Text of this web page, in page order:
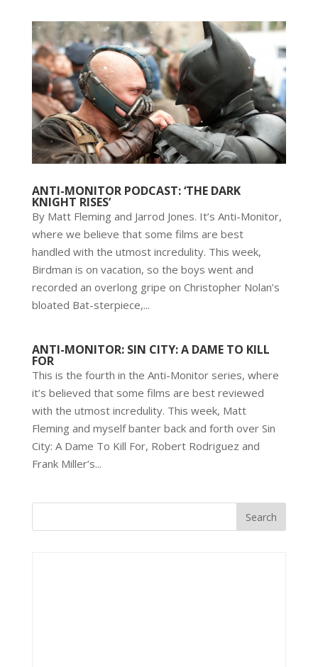
ANTI-MONITOR PODCAST: ‘THE DARK
KNIGHT RISES’
By Matt Fleming and Jarrod Jones. It’s Anti-Monitor,
where we believe that some films are best
handled with the utmost incredulity. This week,
Birdman is on vacation, so the boys went and
recorded an overlong gripe on Christopher Nolan’s
bloated Bat-sterpiece,...
ANTI-MONITOR: SIN CITY: A DAME TO KILL
FOR
This is the fourth in the Anti-Monitor series, where
it’s believed that some films are best reviewed
with the utmost incredulity. This week, Matt
Fleming and myself banter back and forth over Sin
City: A Dame To Kill For, Robert Rodriguez and
Frank Miller’s...